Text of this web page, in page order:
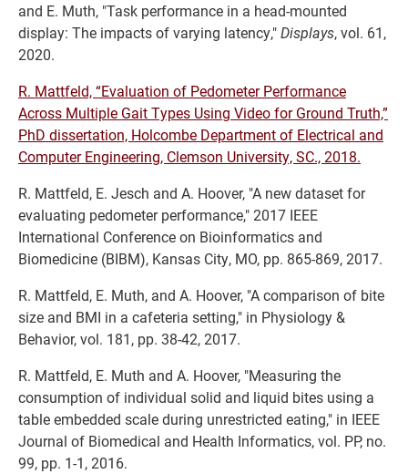
and E. Muth, "Task performance in a head-mounted
display: The impacts of varying latency,"Displays, vol. 61,
2020.
R. Mattfeld, “Evaluation of Pedometer Performance
Across Multiple Gait Types Using Video for Ground Truth,”
PhD dissertation, Holcombe Department of Electrical and
Computer Engineering, Clemson University, SC., 2018.
R. Mattfeld, E. Jesch and A. Hoover, "A new dataset for
evaluating pedometer performance," 2017 IEEE
International Conference on Bioinformatics and
Biomedicine (BIBM), Kansas City, MO, pp. 865-869, 2017.
R. Mattfeld, E. Muth, and A. Hoover, "A comparison of bite
size and BMI in a cafeteria setting," in Physiology &
Behavior, vol. 181, pp. 38-42, 2017.
R. Mattfeld, E. Muth and A. Hoover, "Measuring the
consumption of individual solid and liquid bites using a
table embedded scale during unrestricted eating," in IEEE
Journal of Biomedical and Health Informatics, vol. PP, no.
99, pp. 1-1, 2016.